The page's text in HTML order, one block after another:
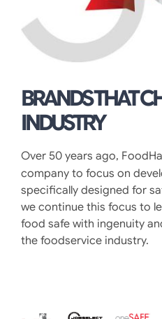
BRANDS THAT
INDUSTRY
Over 50 years ago,
company to focus on
specifically designed for
we continue this focus to
food safe with ingenuity
the foodservice industry.